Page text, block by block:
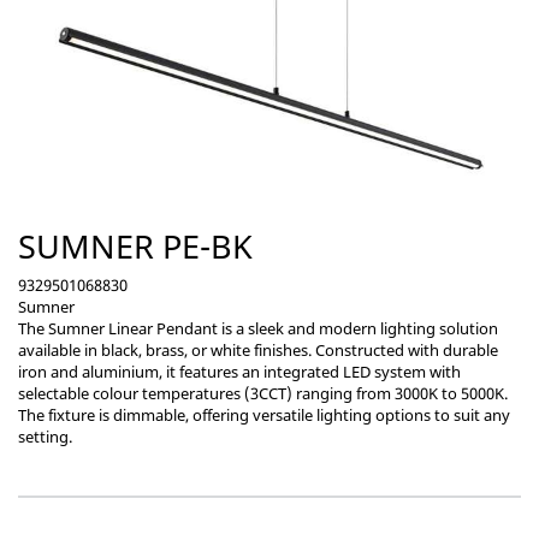
SUMNER PE-BK
9329501068830
Sumner
The Sumner Linear Pendant is a sleek and modern lighting solution
available in black, brass, or white finishes. Constructed with durable
iron and aluminium, it features an integrated LED system with
selectable colour temperatures (3CCT) ranging from 3000K to 5000K.
The fixture is dimmable, offering versatile lighting options to suit any
setting.